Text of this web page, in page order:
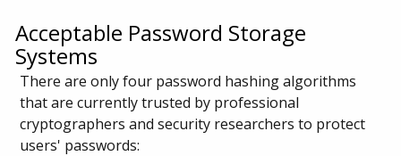
Acceptable Password Storage
Systems
There are only four password hashing algorithms
that are currently trusted by professional
cryptographers and security researchers to protect
users' passwords: